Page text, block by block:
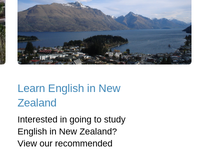
Learn English in New
Zealand
Interested in going to study
English in New Zealand?
View our recommended